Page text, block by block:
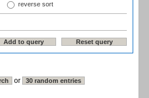
reverse sort
or